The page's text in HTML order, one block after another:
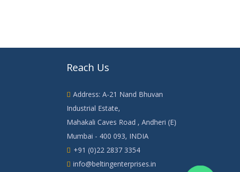
Reach Us
Address: A-21 Nand Bhuvan
Industrial Estate,
Mahakali Caves Road , Andheri (E)
Mumbai - 400 093, INDIA
+91 (0)22 2837 3354
info@beltingenterprises.in